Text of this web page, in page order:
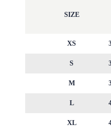
SIZE
XS
S
M
L
XL